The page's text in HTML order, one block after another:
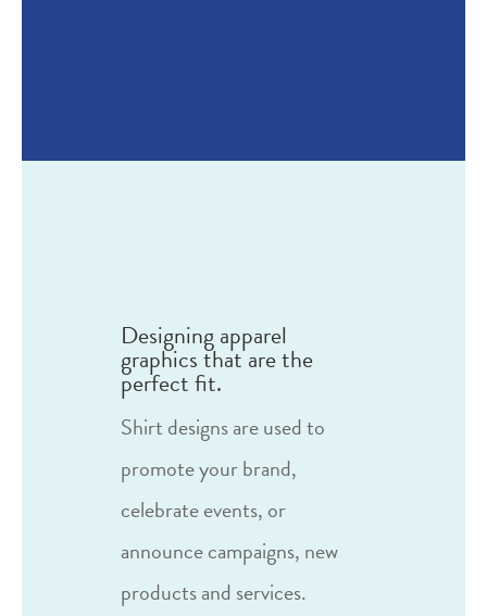
Designing apparel
graphics that are the
perfect fit.
Shirt designs are used to
promote your brand,
celebrate events, or
announce campaigns, new
products and services.